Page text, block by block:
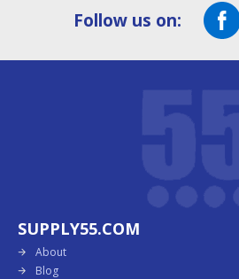
Follow us on:
SUPPLY55.COM
About
Blog